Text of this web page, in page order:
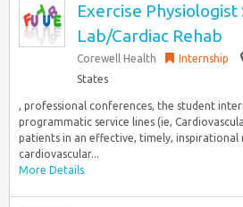
Exercise Physiologist
Lab/Cardiac Rehab
Corewell Health Internship
States
, professional conferences, the student
programmatic service lines (ie,
patients in an effective, timely, inspirational
cardiovascular...
More Details